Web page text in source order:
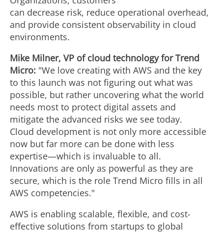
can decrease risk, reduce operational overhead,
and provide consistent observability in cloud
environments.
Mike Milner, VP of cloud technology for Trend
Micro: "We love creating with AWS and the key
to this launch was not figuring out what was
possible, but rather uncovering what the world
needs most to protect digital assets and
mitigate the advanced risks we see today.
Cloud development is not only more accessible
now but far more can be done with less
expertise—which is invaluable to all.
Innovations are only as powerful as they are
secure, which is the role Trend Micro fills in all
AWS competencies."
AWS is enabling scalable, flexible, and cost-
effective solutions from startups to global